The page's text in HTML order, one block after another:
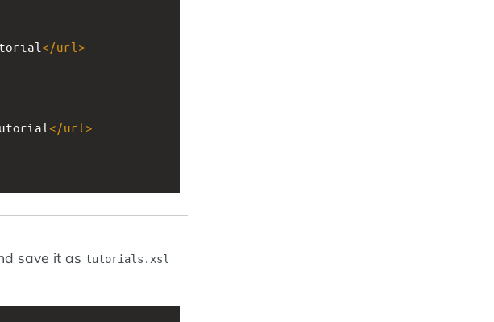
</url >
</url >
save it as tutorials.xsl